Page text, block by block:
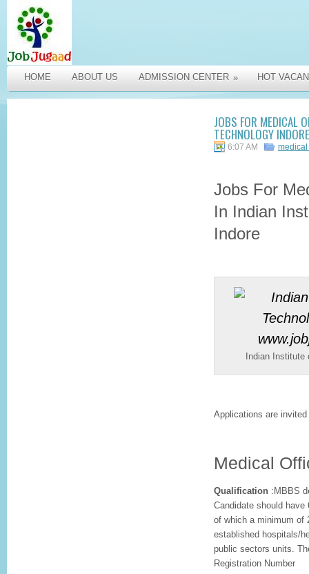
HOME ABOUT US ADMISSION CENTER » HOT
JOBS FOR MEDICAL
TECHNOLOGY
6:07 AM
Jobs For
In Indian
Indore
Indian
Applications are
Medical
Qualification :MBBS
Candidate should
of which a minimum of
established hospitals/
public sectors units.
Registration Number